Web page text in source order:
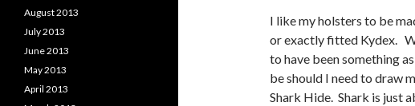
I like my holsters to be
or exactly fitted Kydex.
to have been something
be should I need to draw
Shark Hide. Shark is just
August 2013
July 2013
June 2013
May 2013
April 2013